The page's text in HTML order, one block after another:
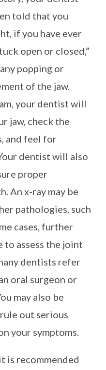
told that you
if you have ever
open or closed,”
popping or
of the jaw.
your dentist will
jaw, check the
and feel for
dentist will also
proper
An x-ray may be
pathologies, such
cases, further
to assess the joint
dentists refer
oral surgeon or
may also be
out serious
your symptoms.
is recommended